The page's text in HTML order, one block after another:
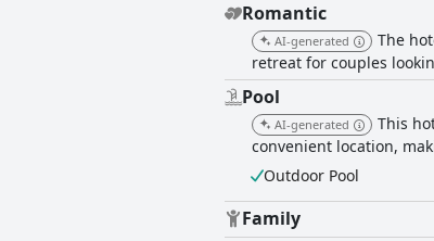
Romantic
AI-generated
The
retreat for couples
Pool
AI-generated
This
convenient location,
Outdoor Pool
Family